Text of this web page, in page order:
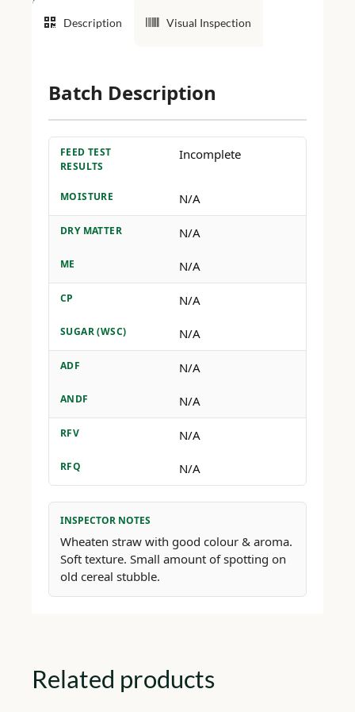
Description Visual Inspection
Batch Description
FEED TEST
RESULTS
Incomplete
MOISTURE N/A
DRY MATTER N/A
ME N/A
CP N/A
SUGAR (WSC) N/A
ADF N/A
ANDF N/A
RFV N/A
RFQ N/A
INSPECTOR NOTES
Wheaten straw with good colour & aroma.
Soft texture. Small amount of spotting on
old cereal stubble.
Related products